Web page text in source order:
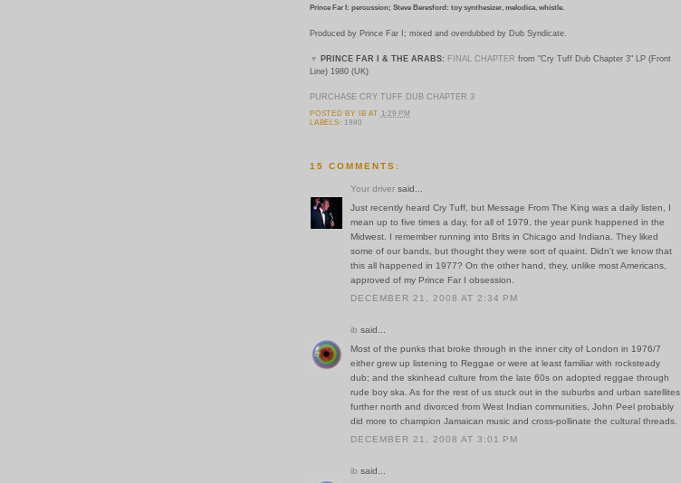
Prince Far I: percussion; Steve Beresford: toy synthesizer, melodica, whistle.
Produced by Prince Far I; mixed and overdubbed by Dub Syndicate.
▼ PRINCE FAR I & THE ARABS: FINAL CHAPTER from "Cry Tuff Dub Chapter 3" LP (Front
Line) 1980 (UK)
PURCHASE CRY TUFF DUB CHAPTER 3
POSTED BY IB AT 1:29 PM
LABELS: 1980
15 COMMENTS:
Your driver said...
Just recently heard Cry Tuff, but Message From The King was a daily listen, I
mean up to five times a day, for all of 1979, the year punk happened in the
Midwest. I remember running into Brits in Chicago and Indiana. They liked
some of our bands, but thought they were sort of quaint. Didn't we know that
this all happened in 1977? On the other hand, they, unlike most Americans,
approved of my Prince Far I obsession.
DECEMBER 21, 2008 AT 2:34 PM
ib said...
Most of the punks that broke through in the inner city of London in 1976/7
either grew up listening to Reggae or were at least familiar with rocksteady
dub; and the skinhead culture from the late 60s on adopted reggae through
rude boy ska. As for the rest of us stuck out in the suburbs and urban satellites
further north and divorced from West Indian communities, John Peel probably
did more to champion Jamaican music and cross-pollinate the cultural threads.
DECEMBER 21, 2008 AT 3:01 PM
ib said...